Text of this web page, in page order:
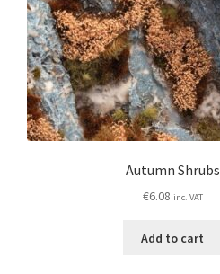
Autumn Shrubs
€6.08 inc. VAT
Add to cart